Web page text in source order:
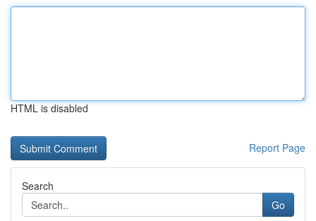
HTML is disabled
Report Page
Search
Go